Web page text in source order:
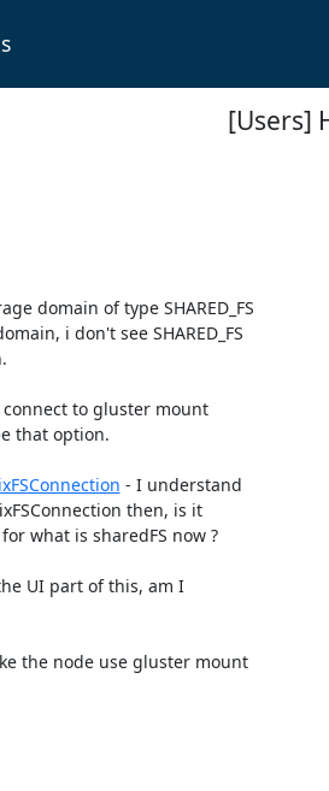
[Users]
i don't see SHARED_FS
to gluster mount
that option.
- I understand
then, is it
what is sharedFS now ?
UI part of this, am I
the node use gluster mount